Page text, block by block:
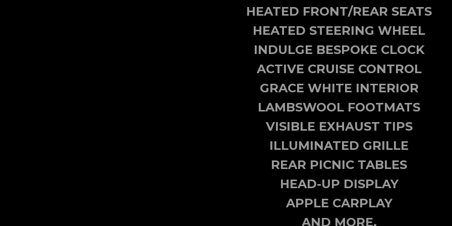
HEATED FRONT/REAR SEATS
HEATED STEERING WHEEL
INDULGE BESPOKE CLOCK
ACTIVE CRUISE CONTROL
GRACE WHITE INTERIOR
LAMBSWOOL FOOTMATS
VISIBLE EXHAUST TIPS
ILLUMINATED GRILLE
REAR PICNIC TABLES
HEAD-UP DISPLAY
APPLE CARPLAY
AND MORE.